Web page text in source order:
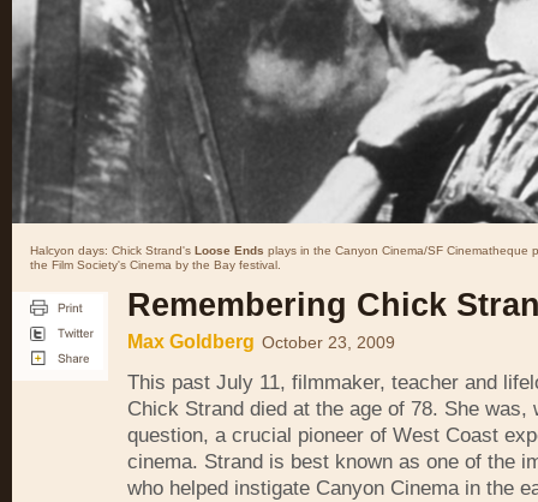
Halcyon days: Chick Strand's Loose Ends plays in the Canyon Cinema/SF Cinematheque
the Film Society's Cinema by the Bay festival.
Remembering Chick
Max Goldberg October 23, 2009
This past July 11, filmmaker, teacher and
Chick Strand died at the age of 78. She was,
question, a crucial pioneer of West Coast
cinema. Strand is best known as one of the
who helped instigate Canyon Cinema in the